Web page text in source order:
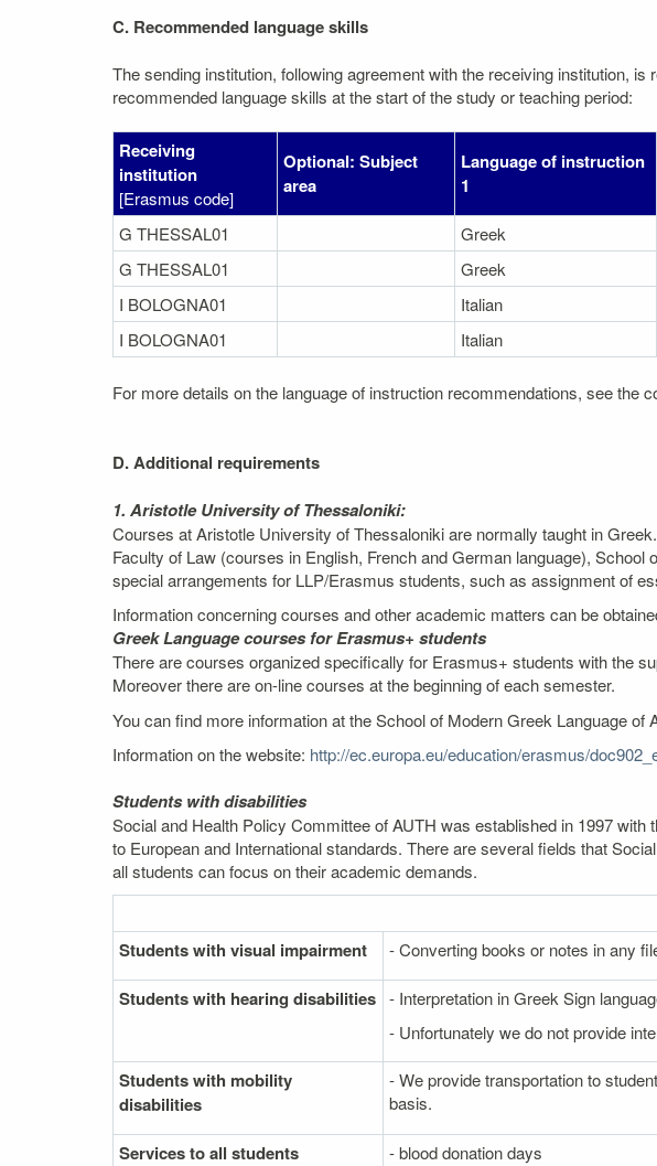
C. Recommended language skills
The sending institution, following agreement with the receiving institution,
recommended language skills at the start of the study or teaching period:
Receiving
institution
[Erasmus code]
Optional: Subject
area
Language of instruction
1
G THESSAL01
Greek
G THESSAL01
Greek
I BOLOGNA01
Italian
I BOLOGNA01
Italian
For more details on the language of instruction recommendations, see the
D. Additional requirements
1. Aristotle University of Thessaloniki:
Courses at Aristotle University of Thessaloniki are normally taught in
Faculty of Law (courses in English, French and German language),
special arrangements for LLP/Erasmus students, such as assignment of
Information concerning courses and other academic matters can be
Greek Language courses for Erasmus+ students
There are courses organized specifically for Erasmus+ students with the
Moreover there are on-line courses at the beginning of each semester.
You can find more information at the School of Modern Greek Language of
Information on the website: http://ec.europa.eu/education/erasmus/
Students with disabilities
Social and Health Policy Committee of AUTH was established in 1997
to European and International standards. There are several fields that
all students can focus on their academic demands.
Students with visual impairment
- Converting books or notes in any
Students with hearing disabilities - Interpretation in Greek Sign
- Unfortunately we do not provide
Students with mobility
disabilities
- We provide transportation to
basis.
Services to all students
- blood donation days